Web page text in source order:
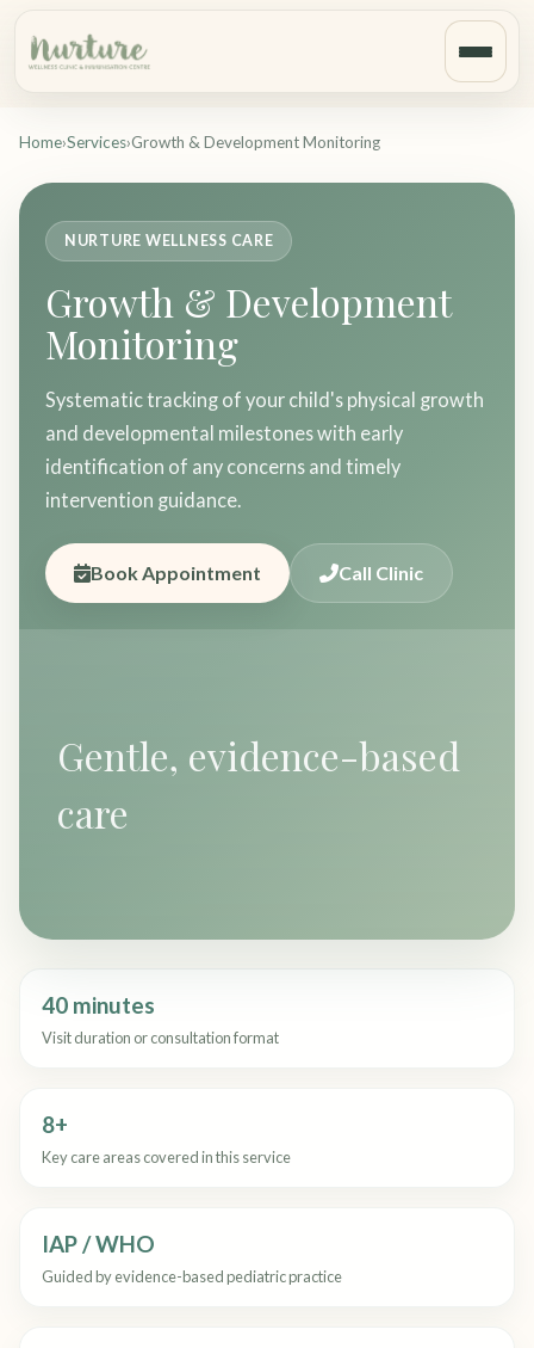
Home›Services›Growth & Development Monitoring
NURTURE WELLNESS CARE
Growth & Development
Monitoring
Systematic tracking of your child's physical growth
and developmental milestones with early
identification of any concerns and timely
intervention guidance.
Book Appointment Call Clinic
Gentle, evidence-based
care
40 minutes
Visit duration or consultation format
8+
Key care areas covered in this service
IAP / WHO
Guided by evidence-based pediatric practice